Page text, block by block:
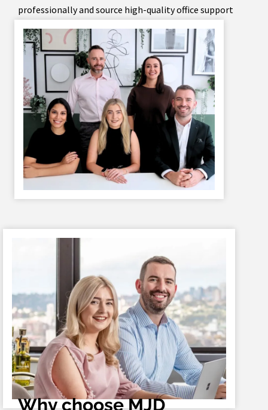
professionally and source high-quality office support
staff?
Why choose MJD